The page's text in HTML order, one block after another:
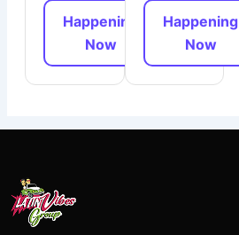
Happening
Now
Happening
Now